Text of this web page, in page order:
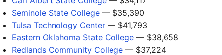
Seminole State College — $35,390
Tulsa Technology Center — $41,793
Eastern Oklahoma State College — $38,658
Redlands Community College — $37,224